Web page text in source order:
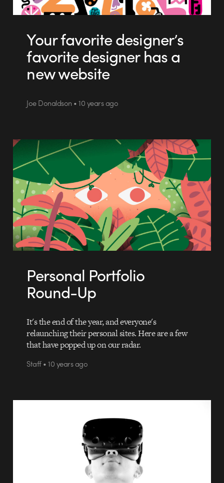
Your favorite designer’s
favorite designer has a
new website
Joe Donaldson • 10 years ago
Personal Portfolio
Round-Up
It's the end of the year, and everyone's
relaunching their personal sites. Here are a few
that have popped up on our radar.
Staff • 10 years ago